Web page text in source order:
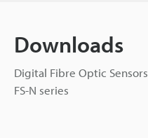
Downloads
Digital Fibre Optic Sensors
FS-N series